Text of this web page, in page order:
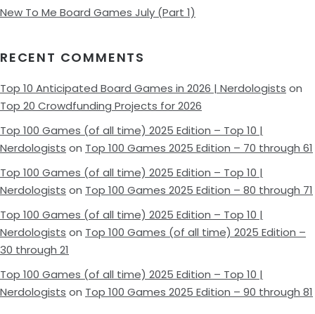
New To Me Board Games July (Part 1)
RECENT COMMENTS
Top 10 Anticipated Board Games in 2026 | Nerdologists on
Top 20 Crowdfunding Projects for 2026
Top 100 Games (of all time) 2025 Edition – Top 10 |
Nerdologists on Top 100 Games 2025 Edition – 70 through 61
Top 100 Games (of all time) 2025 Edition – Top 10 |
Nerdologists on Top 100 Games 2025 Edition – 80 through 71
Top 100 Games (of all time) 2025 Edition – Top 10 |
Nerdologists on Top 100 Games (of all time) 2025 Edition –
30 through 21
Top 100 Games (of all time) 2025 Edition – Top 10 |
Nerdologists on Top 100 Games 2025 Edition – 90 through 81